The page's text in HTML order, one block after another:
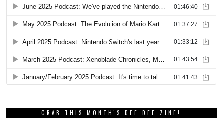
GRAB THIS MONTH’S DEE DEE ZINE!